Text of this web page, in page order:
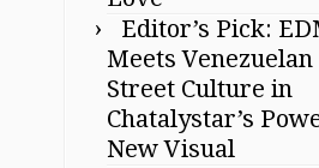
Editor’s Pick:
Meets Venezuelan
Street Culture in
Chatalystar’s
New Visual